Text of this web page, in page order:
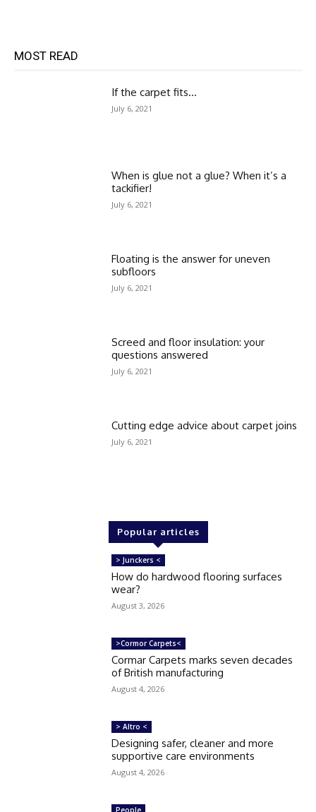
MOST READ
If the carpet fits…
July 6, 2021
When is glue not a glue? When it’s a
tackifier!
July 6, 2021
Floating is the answer for uneven
subfloors
July 6, 2021
Screed and floor insulation: your
questions answered
July 6, 2021
Cutting edge advice about carpet joins
July 6, 2021
Popular articles
> Junckers <
How do hardwood flooring surfaces
wear?
August 3, 2026
>Cormor Carpets<
Cormar Carpets marks seven decades
of British manufacturing
August 4, 2026
> Altro <
Designing safer, cleaner and more
supportive care environments
August 4, 2026
People